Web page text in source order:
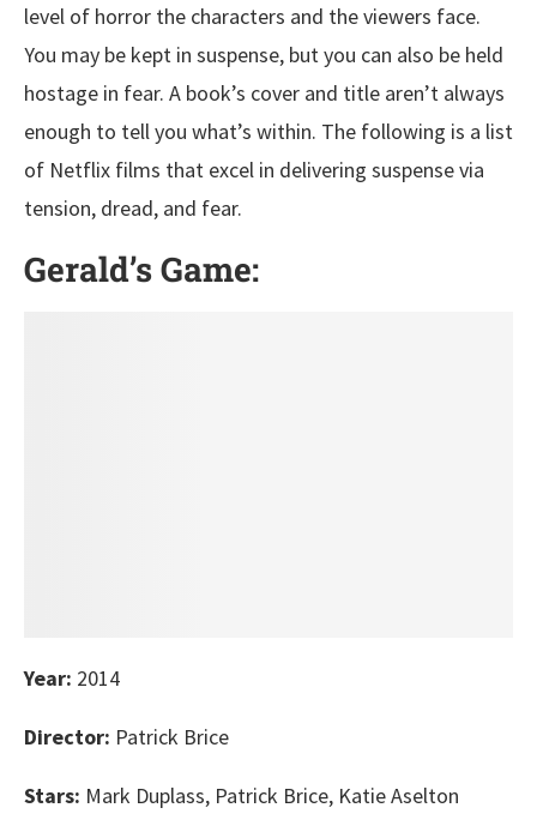
level of horror the characters and the viewers face.
You may be kept in suspense, but you can also be held
hostage in fear. A book’s cover and title aren’t always
enough to tell you what’s within. The following is a list
of Netflix films that excel in delivering suspense via
tension, dread, and fear.
Gerald’s Game:
Year: 2014
Director: Patrick Brice
Stars: Mark Duplass, Patrick Brice, Katie Aselton